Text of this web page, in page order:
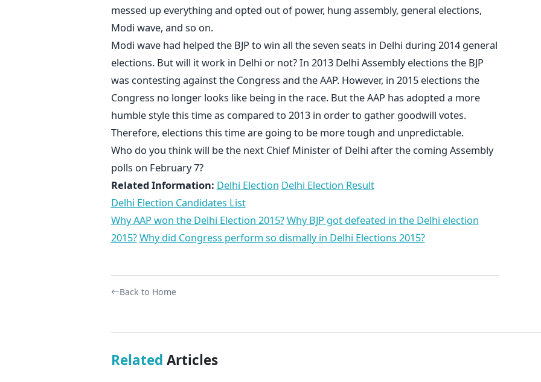
messed up everything and opted out of power, hung assembly, general elections,
Modi wave, and so on.
Modi wave had helped the BJP to win all the seven seats in Delhi during 2014 general
elections. But will it work in Delhi or not? In 2013 Delhi Assembly elections the BJP
was contesting against the Congress and the AAP. However, in 2015 elections the
Congress no longer looks like being in the race. But the AAP has adopted a more
humble style this time as compared to 2013 in order to gather goodwill votes.
Therefore, elections this time are going to be more tough and unpredictable.
Who do you think will be the next Chief Minister of Delhi after the coming Assembly
polls on February 7?
Related Information: Delhi Election Delhi Election Result
Delhi Election Candidates List
Why AAP won the Delhi Election 2015?Why BJP got defeated in the Delhi election
2015?Why did Congress perform so dismally in Delhi Elections 2015?
Back to Home
Related Articles